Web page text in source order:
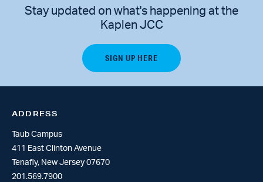
Stay updated on what's happening at the
Kaplen JCC
ADDRESS
Taub Campus
411 East Clinton Avenue
Tenafly, New Jersey 07670
201.569.7900